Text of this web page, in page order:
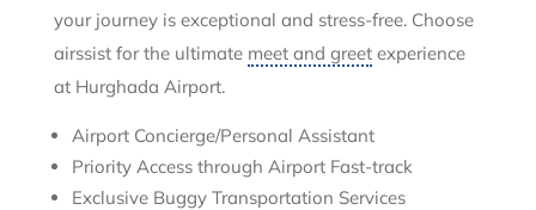
your journey is exceptional and stress-free. Choose
airssist for the ultimate meet and greetexperience
at Hurghada Airport.
Airport Concierge/Personal Assistant
Priority Access through Airport Fast-track
Exclusive Buggy Transportation Services